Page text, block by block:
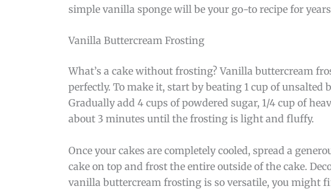
simple vanilla sponge will be your go-to recipe for
Vanilla Buttercream Frosting
What’s a cake without frosting? Vanilla buttercream
perfectly. To make it, start by beating 1 cup of
Gradually add 4 cups of powdered sugar, 1/4 cup of
about 3 minutes until the frosting is light and fluffy.
Once your cakes are completely cooled, spread a
cake on top and frost the entire outside of the cake.
vanilla buttercream frosting is so versatile, you might